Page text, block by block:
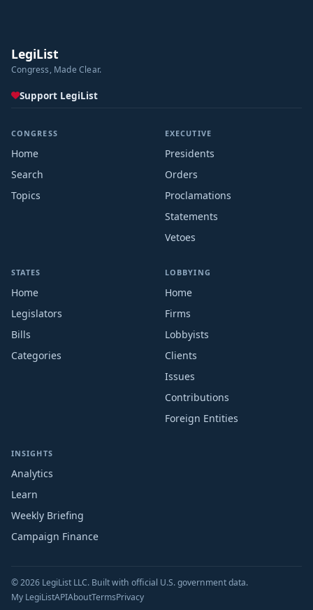
LegiList
Congress, Made Clear.
Support LegiList
CONGRESS
Home
Search
Topics
EXECUTIVE
Presidents
Orders
Proclamations
Statements
Vetoes
STATES
Home
Legislators
Bills
Categories
LOBBYING
Home
Firms
Lobbyists
Clients
Issues
Contributions
Foreign Entities
INSIGHTS
Analytics
Learn
Weekly Briefing
Campaign Finance
© 2026 LegiList LLC. Built with official U.S. government data.
My LegiListAPIAboutTermsPrivacy